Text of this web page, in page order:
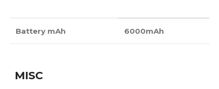
Battery mAh 6000mAh
MISC